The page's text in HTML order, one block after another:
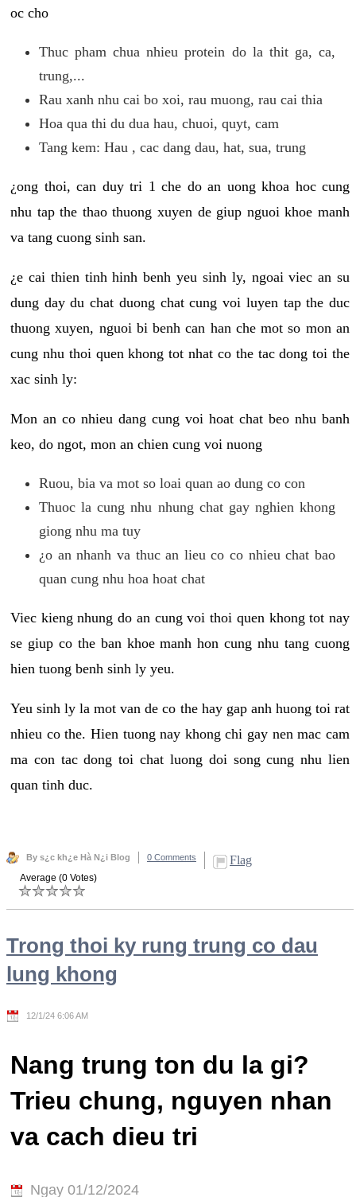
oc cho
Thuc pham chua nhieu protein do la thit ga, ca,
trung,...
Rau xanh nhu cai bo xoi, rau muong, rau cai thia
Hoa qua thi du dua hau, chuoi, quyt, cam
Tang kem: Hau , cac dang dau, hat, sua, trung
¿ong thoi, can duy tri 1 che do an uong khoa hoc cung
nhu tap the thao thuong xuyen de giup nguoi khoe manh
va tang cuong sinh san.
¿e cai thien tinh hinh benh yeu sinh ly, ngoai viec an su
dung day du chat duong chat cung voi luyen tap the duc
thuong xuyen, nguoi bi benh can han che mot so mon an
cung nhu thoi quen khong tot nhat co the tac dong toi the
xac sinh ly:
Mon an co nhieu dang cung voi hoat chat beo nhu banh
keo, do ngot, mon an chien cung voi nuong
Ruou, bia va mot so loai quan ao dung co con
Thuoc la cung nhu nhung chat gay nghien khong
giong nhu ma tuy
¿o an nhanh va thuc an lieu co co nhieu chat bao
quan cung nhu hoa hoat chat
Viec kieng nhung do an cung voi thoi quen khong tot nay
se giup co the ban khoe manh hon cung nhu tang cuong
hien tuong benh sinh ly yeu.
Yeu sinh ly la mot van de co the hay gap anh huong toi rat
nhieu co the. Hien tuong nay khong chi gay nen mac cam
ma con tac dong toi chat luong doi song cung nhu lien
quan tinh duc.
By s¿c kh¿e Hà N¿i Blog 0 Comments Flag
Average (0 Votes)
Trong thoi ky rung trung co dau
lung khong
12/1/24 6:06 AM
Nang trung ton du la gi?
Trieu chung, nguyen nhan
va cach dieu tri
Ngay 01/12/2024